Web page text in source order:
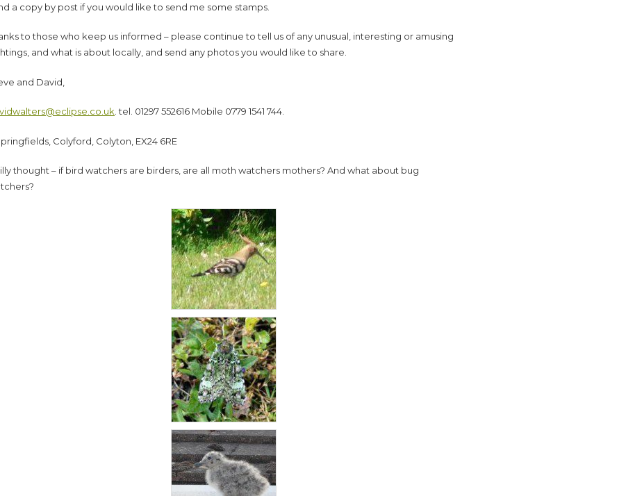
a copy by post if you would like to send me some stamps.
to those who keep us informed – please continue to tell us of any unusual, interesting or amusing
and what is about locally, and send any photos you would like to share.
and David,
. tel. 01297 552616 Mobile 0779 1541 744.
Colyford, Colyton, EX24 6RE
thought – if bird watchers are birders, are all moth watchers mothers? And what about bug